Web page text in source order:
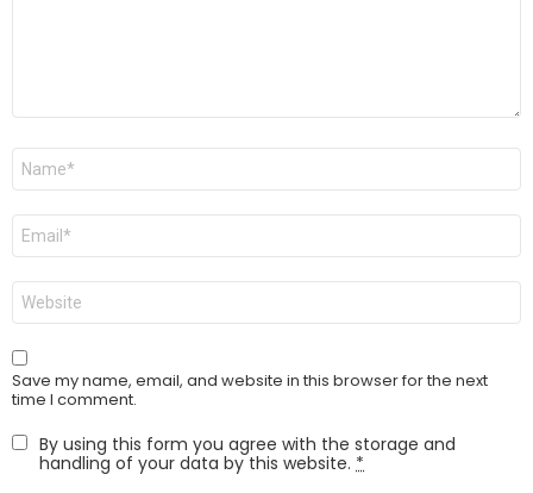
Name
Email
Website
Save my name, email, and website in this browser for the next
time I comment.
By using this form you agree with the storage and
handling of your data by this website. *